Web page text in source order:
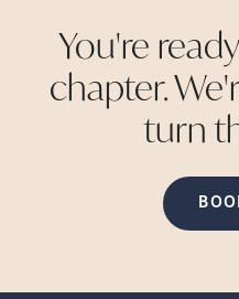
You're
chapter.
turn